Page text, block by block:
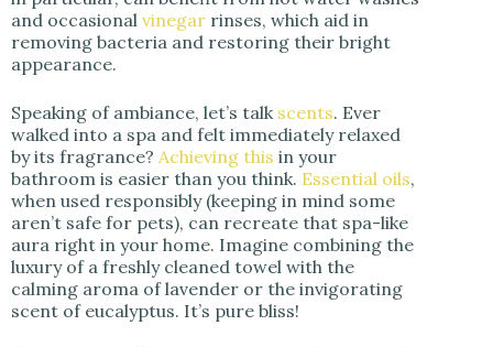
and occasional vinegar rinses, which aid in
removing bacteria and restoring their bright
appearance.
Speaking of ambiance, let’s talk scents. Ever
walked into a spa and felt immediately relaxed
by its fragrance? Achieving this in your
bathroom is easier than you think. Essential oils,
when used responsibly (keeping in mind some
aren’t safe for pets), can recreate that spa-like
aura right in your home. Imagine combining the
luxury of a freshly cleaned towel with the
calming aroma of lavender or the invigorating
scent of eucalyptus. It’s pure bliss!